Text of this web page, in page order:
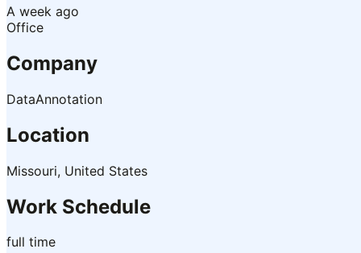
A week ago
Office
Company
DataAnnotation
Location
Missouri, United States
Work Schedule
full time